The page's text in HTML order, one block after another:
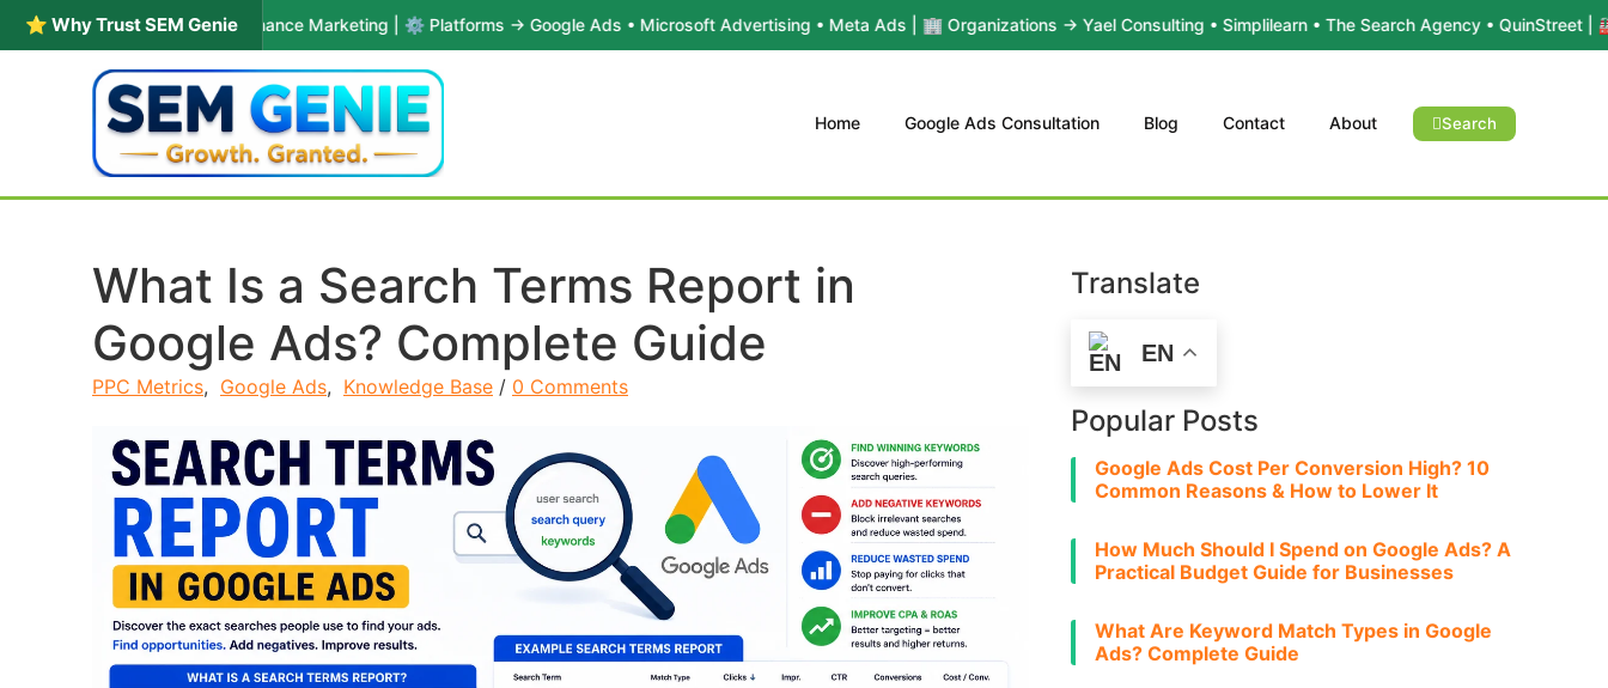
⭐ Why Trust SEM Genie
Years in PPC & Performance Marketing | ⚙️ Platforms → Google Ads • Microsoft Advertising • Meta Ads | 🏢 Organizations → Yael Consulting • Simplilearn • The Search Agency • QuinStreet | 🏭
Skip to content
Home Google Ads Consultation Blog Contact About Search
What Is a Search Terms Report in
Google Ads? Complete Guide
PPC Metrics, Google Ads, Knowledge Base / 0 Comments
Translate
EN
Popular Posts
Google Ads Cost Per Conversion High? 10
Common Reasons & How to Lower It
How Much Should I Spend on Google Ads? A
Practical Budget Guide for Businesses
What Are Keyword Match Types in Google
Ads? Complete Guide